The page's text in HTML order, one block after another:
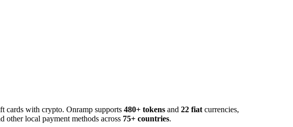
cards with crypto. Onramp supports 480+ tokens and 22 fiat currencies,
other local payment methods across 75+ countries.